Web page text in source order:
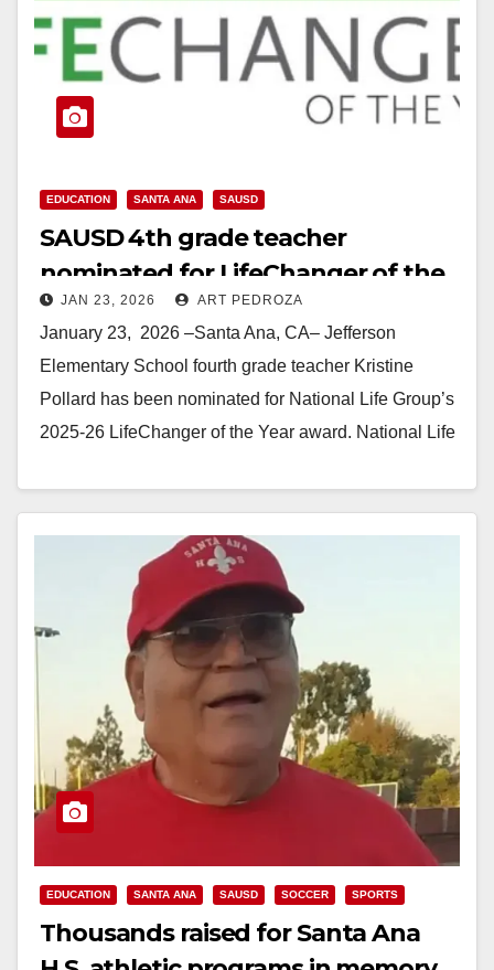
EDUCATION SANTA ANA SAUSD
SAUSD 4th grade teacher
nominated for LifeChanger of the
Year award
JAN 23, 2026 ART PEDROZA
January 23, 2026 –Santa Ana, CA– Jefferson
Elementary School fourth grade teacher Kristine
Pollard has been nominated for National Life Group’s
2025-26 LifeChanger of the Year award. National Life
Read More
EDUCATION SANTA ANA SAUSD SOCCER SPORTS
Thousands raised for Santa Ana